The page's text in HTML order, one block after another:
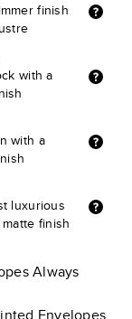
finish
with a
with a
luxurious
finish
Always